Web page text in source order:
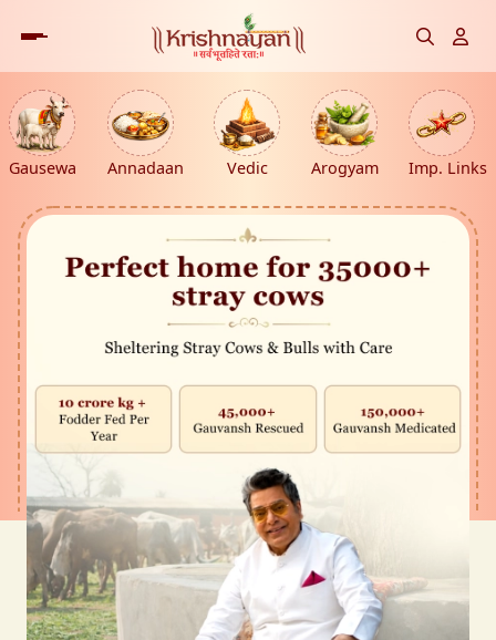
Gausewa Annadaan Vedic Arogyam Imp. Links